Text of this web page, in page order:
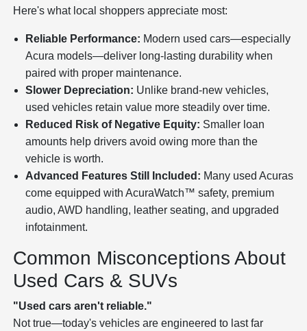
Here's what local shoppers appreciate most:
Reliable Performance: Modern used cars—especially
Acura models—deliver long-lasting durability when
paired with proper maintenance.
Slower Depreciation: Unlike brand-new vehicles,
used vehicles retain value more steadily over time.
Reduced Risk of Negative Equity: Smaller loan
amounts help drivers avoid owing more than the
vehicle is worth.
Advanced Features Still Included: Many used Acuras
come equipped with AcuraWatch™ safety, premium
audio, AWD handling, leather seating, and upgraded
infotainment.
Common Misconceptions About
Used Cars & SUVs
"Used cars aren't reliable."
Not true—today's vehicles are engineered to last far